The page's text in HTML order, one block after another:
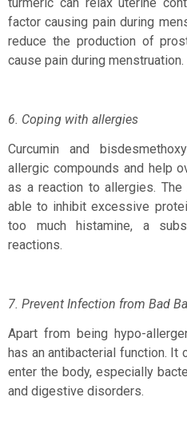
factor causing pain during
reduce the production of
cause pain during menstruation.
6. Coping with allergies
Curcumin and
allergic compounds and help
as a reaction to allergies.
able to inhibit excessive
too much histamine, a
reactions.
7. Prevent Infection from Bad
Apart from being hypo-
has an antibacterial function. It
enter the body, especially
and digestive disorders.